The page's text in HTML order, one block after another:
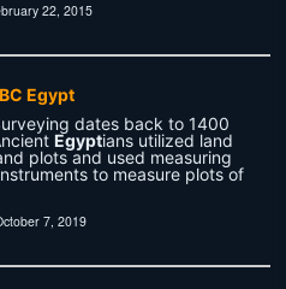
22, 2015
Egypt
dates back to 1400
Egyptians utilized land
plots and used measuring
to measure plots of
7, 2019